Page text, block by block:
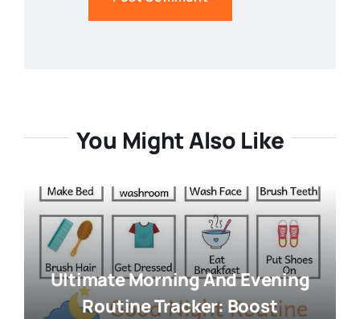
You Might Also Like
Ultimate Morning And Evening
Routine Tracker: Boost